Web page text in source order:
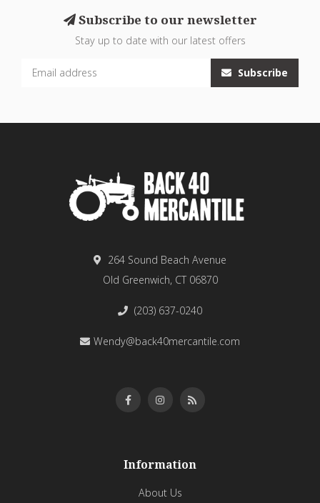
Subscribe to our newsletter
Stay up to date with our latest offers
Subscribe
264 Sound Beach Avenue
Old Greenwich, CT 06870
(203) 637-0240
Wendy@back40mercantile.com
Information
About Us